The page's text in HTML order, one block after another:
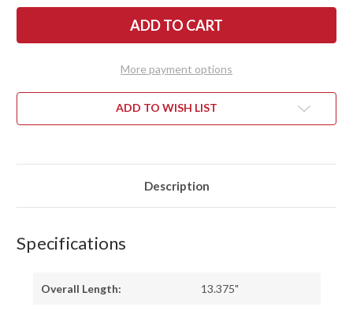
BARK
RIVER
KNIVES:
TEDDY
MORAN
-
EUCALYPTUS
#26
BARK
RIVER
KNIVES:
TEDDY
MORAN
-
EUCALYPTUS
#26
More payment options
ADD TO WISH LIST
Description
Specifications
Overall Length: 13.375"